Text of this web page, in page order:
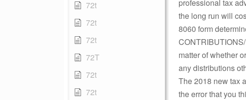
72t
72t
72t
72T
72t
72t
professional tax
the long run will
8060 form
matter of whether
any distributions
The 2018 new tax
the error that you